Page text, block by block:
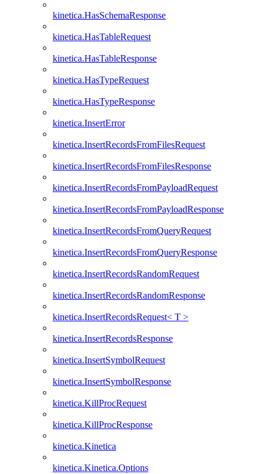
kinetica.HasSchemaResponse
kinetica.HasTableRequest
kinetica.HasTableResponse
kinetica.HasTypeRequest
kinetica.HasTypeResponse
kinetica.InsertError
kinetica.InsertRecordsFromFilesRequest
kinetica.InsertRecordsFromFilesResponse
kinetica.InsertRecordsFromPayloadRequest
kinetica.InsertRecordsFromPayloadResponse
kinetica.InsertRecordsFromQueryRequest
kinetica.InsertRecordsFromQueryResponse
kinetica.InsertRecordsRandomRequest
kinetica.InsertRecordsRandomResponse
kinetica.InsertRecordsRequest< T >
kinetica.InsertRecordsResponse
kinetica.InsertSymbolRequest
kinetica.InsertSymbolResponse
kinetica.KillProcRequest
kinetica.KillProcResponse
kinetica.Kinetica
kinetica.Kinetica.Options